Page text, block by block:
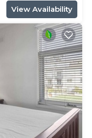
View Availability